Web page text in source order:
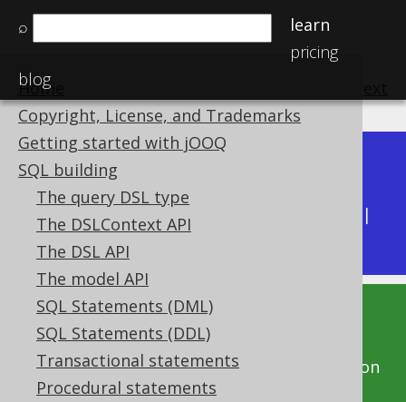
⌕
learn
pricing
blog
Home
Copyright, License, and Trademarks
Getting started with jOOQ
SQL building
The query DSL type
The DSLContext API
The DSL API
The model API
SQL Statements (DML)
SQL Statements (DDL)
Transactional statements
Procedural statements
Available in versions:
Latest
(3.21) | 3.20|3.19
|
3.15|3.14|3.13|3.12
This documentation is for the unreleased
development version of jOOQ. Click on the
above version links to get this documentation
for a supported version of jOOQ.